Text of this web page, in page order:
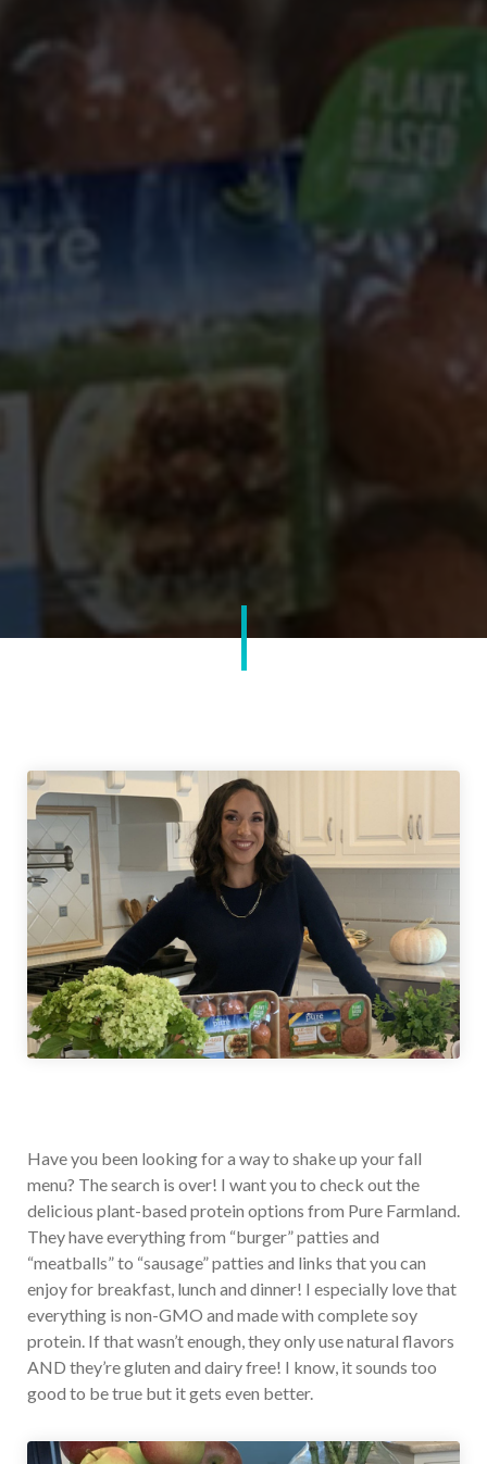
Have you been looking for a way to shake up your fall
menu? The search is over! I want you to check out the
delicious plant-based protein options from Pure Farmland.
They have everything from “burger” patties and
“meatballs” to “sausage” patties and links that you can
enjoy for breakfast, lunch and dinner! I especially love that
everything is non-GMO and made with complete soy
protein. If that wasn’t enough, they only use natural flavors
AND they’re gluten and dairy free! I know, it sounds too
good to be true but it gets even better.